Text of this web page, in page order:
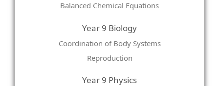
Balanced Chemical Equations
Year 9 Biology
Coordination of Body Systems
Reproduction
Year 9 Physics